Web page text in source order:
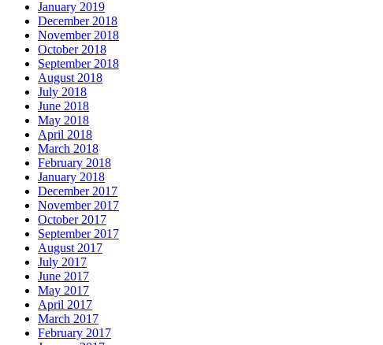
January 2019
December 2018
November 2018
October 2018
September 2018
August 2018
July 2018
June 2018
May 2018
April 2018
March 2018
February 2018
January 2018
December 2017
November 2017
October 2017
September 2017
August 2017
July 2017
June 2017
May 2017
April 2017
March 2017
February 2017